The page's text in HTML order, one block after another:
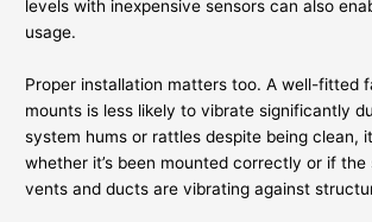
levels with inexpensive sensors can also
usage.
Proper installation matters too. A well-fitted
mounts is less likely to vibrate significantly
system hums or rattles despite being clean,
whether it’s been mounted correctly or if the
vents and ducts are vibrating against